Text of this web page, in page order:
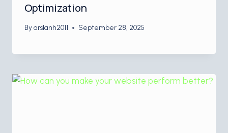
Optimization
Byarslanh2011 September 28, 2025